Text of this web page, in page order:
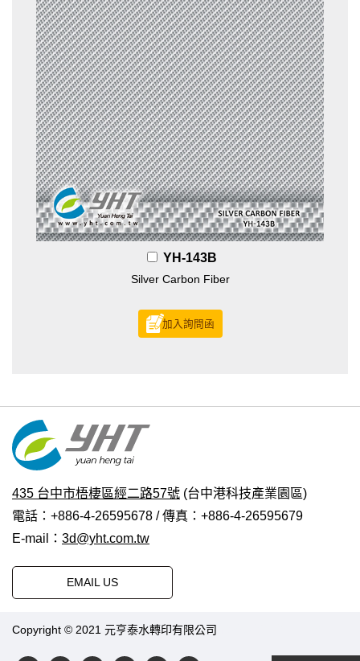
YH-143B
Silver Carbon Fiber
加入詢問函
435 台中市梧棲區經二路57號 (台中港科技產業園區)
電話：+886-4-26595678 / 傳真：+886-4-26595679
E-mail： 3d@yht.com.tw
EMAIL US
Copyright © 2021 元亨泰水轉印有限公司